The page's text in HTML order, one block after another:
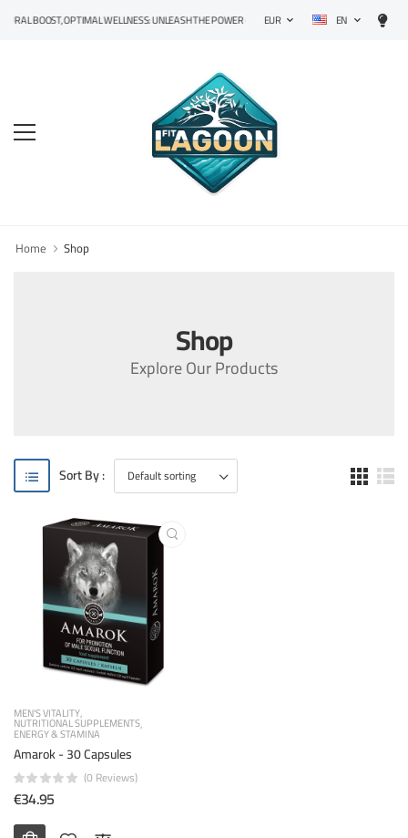
BOOST, OPTIMAL WELLNESS: UNLEASH THE POWER OF PRECISION SUPPLEMENTS!
EUR EN
Home Shop
Shop
Explore Our Products
Sort By :
MEN'S VITALITY
NUTRITIONAL SUPPLEMENTS
ENERGY & STAMINA
Amarok - 30 Capsules
(0 Reviews)
€34.95